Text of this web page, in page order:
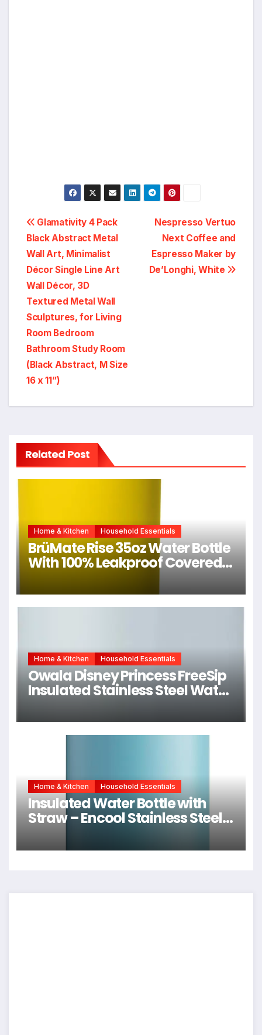
Post
navigation
Nespresso Vertuo
Next Coffee and
Espresso Maker by
De’Longhi, White
Glamativity 4 Pack
Black Abstract Metal
Wall Art, Minimalist
Décor Single Line Art
Wall Décor, 3D
Textured Metal Wall
Sculptures, for Living
Room Bedroom
Bathroom Study Room
(Black Abstract, M Size
16 x 11”)
Related Post
Home & Kitchen Household Essentials
BrüMate Rise 35oz Water Bottle
With 100% Leakproof Covered
Silicone Straw | Insulated
Stainless Steel Water Bottle
With Removable Straw | Fast
Home & Kitchen Household Essentials
Owala Disney Princess FreeSip
Insulated Stainless Steel Water
and Travel, BPA-Free Sports
Water Bottle, 24 oz, Cinderella
Home & Kitchen Household Essentials
Insulated Water Bottle with
Straw – Encool Stainless Steel
Water Bottle with Push Button
Lid, Leak-Proof & BPA-Free,
Blue)